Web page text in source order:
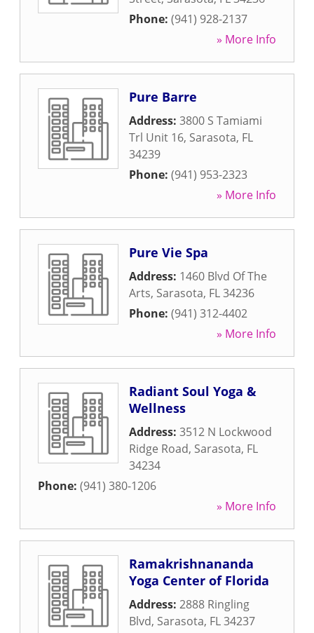
Phone: (941) 928-2137
» More Info
Pure Barre
Address: 3800 S Tamiami
Trl Unit 16, Sarasota, FL
34239
Phone: (941) 953-2323
» More Info
Pure Vie Spa
Address: 1460 Blvd Of The
Arts, Sarasota, FL34236
Phone: (941) 312-4402
» More Info
Radiant Soul Yoga &
Wellness
Address: 3512 N Lockwood
Ridge Road, Sarasota, FL
34234
Phone: (941) 380-1206
» More Info
Ramakrishnananda
Yoga Center of Florida
Address: 2888 Ringling
Blvd, Sarasota, FL34237